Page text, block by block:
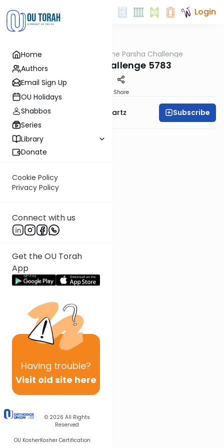
Home
Authors
Email Sign Up
OU Holidays
Shabbos
Series
Library
Donate
Cookie Policy
Privacy Policy
Connect with us
Get the OU Torah
App
Having trouble?
Visit old site here
© 2026 All Rights
Reserved
OU KosherKosher Certification
Login
The Parsha Challenge
Terumah Challenge 5783
Share
Rabbi Dovid Y. Schwartz Subscribe